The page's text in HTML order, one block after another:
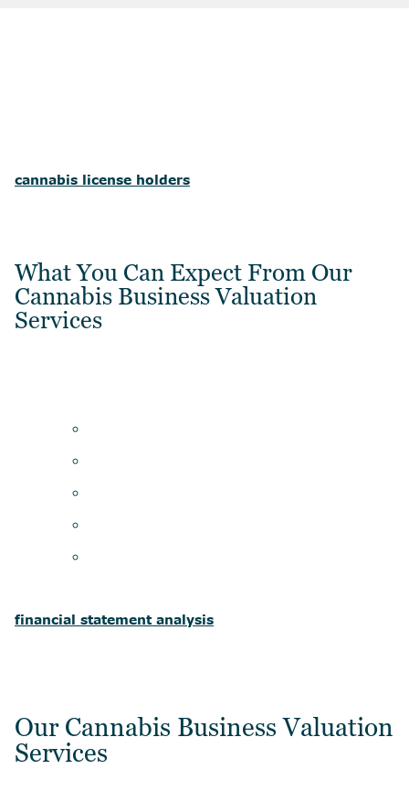
cannabis license holders
What You Can Expect From Our
Cannabis Business Valuation
Services
financial statement analysis
Our Cannabis Business Valuation
Services